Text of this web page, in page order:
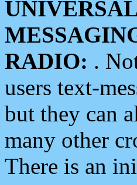
RADIO: .
users text-
but they can
many other
There is an